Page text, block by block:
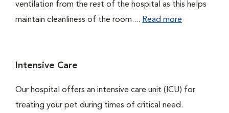
ventilation from the rest of the hospital as this helps
maintain cleanliness of the room.... Read more
Intensive Care
Our hospital offers an intensive care unit (ICU) for
treating your pet during times of critical need.